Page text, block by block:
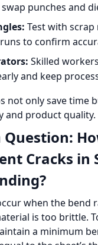
punches and
Test with scrap
to confirm
Skilled
and keep
not only save time
and product quality.
Cracks in
when the bend
is too brittle.
a minimum